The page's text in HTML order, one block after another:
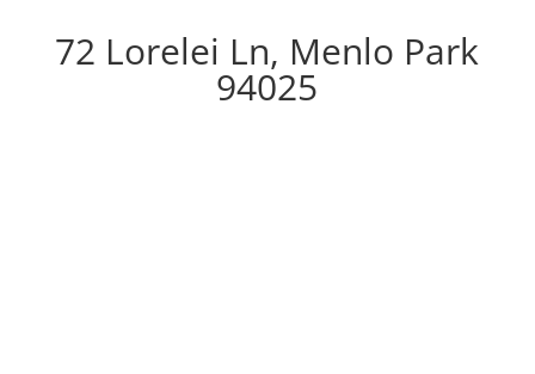
72 Lorelei Ln, Menlo Park
94025